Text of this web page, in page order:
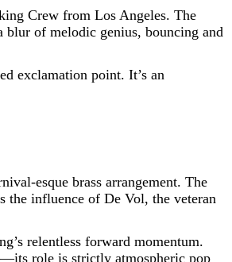
Crew from Los Angeles. The
blur of melodic genius, bouncing and
exclamation point. It’s an
esque brass arrangement. The
the influence of De Vol, the veteran
relentless forward momentum.
role is strictly atmospheric pop